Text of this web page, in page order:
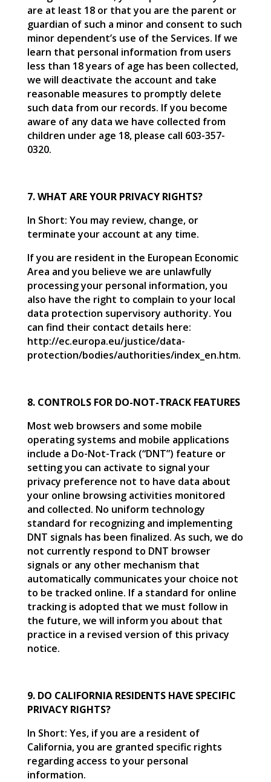
are at least 18 or that you are the parent or
guardian of such a minor and consent to such
minor dependent’s use of the Services. If we
learn that personal information from users
less than 18 years of age has been collected,
we will deactivate the account and take
reasonable measures to promptly delete
such data from our records. If you become
aware of any data we have collected from
children under age 18, please call 603-357-
0320.
7. WHAT ARE YOUR PRIVACY RIGHTS?
In Short: You may review, change, or
terminate your account at any time.
If you are resident in the European Economic
Area and you believe we are unlawfully
processing your personal information, you
also have the right to complain to your local
data protection supervisory authority. You
can find their contact details here:
http://ec.europa.eu/justice/data-
protection/bodies/authorities/index_en.htm.
8. CONTROLS FOR DO-NOT-TRACK FEATURES
Most web browsers and some mobile
operating systems and mobile applications
include a Do-Not-Track (“DNT”) feature or
setting you can activate to signal your
privacy preference not to have data about
your online browsing activities monitored
and collected. No uniform technology
standard for recognizing and implementing
DNT signals has been finalized. As such, we do
not currently respond to DNT browser
signals or any other mechanism that
automatically communicates your choice not
to be tracked online. If a standard for online
tracking is adopted that we must follow in
the future, we will inform you about that
practice in a revised version of this privacy
notice.
9. DO CALIFORNIA RESIDENTS HAVE SPECIFIC
PRIVACY RIGHTS?
In Short: Yes, if you are a resident of
California, you are granted specific rights
regarding access to your personal
information.